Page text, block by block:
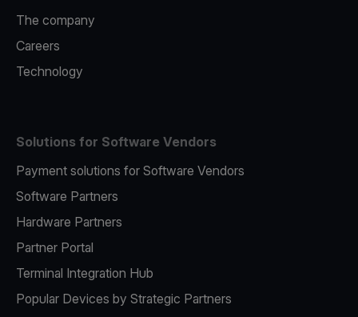
The company
Careers
Technology
Solutions for Software Vendors
Payment solutions for Software Vendors
Software Partners
Hardware Partners
Partner Portal
Terminal Integration Hub
Popular Devices by Strategic Partners